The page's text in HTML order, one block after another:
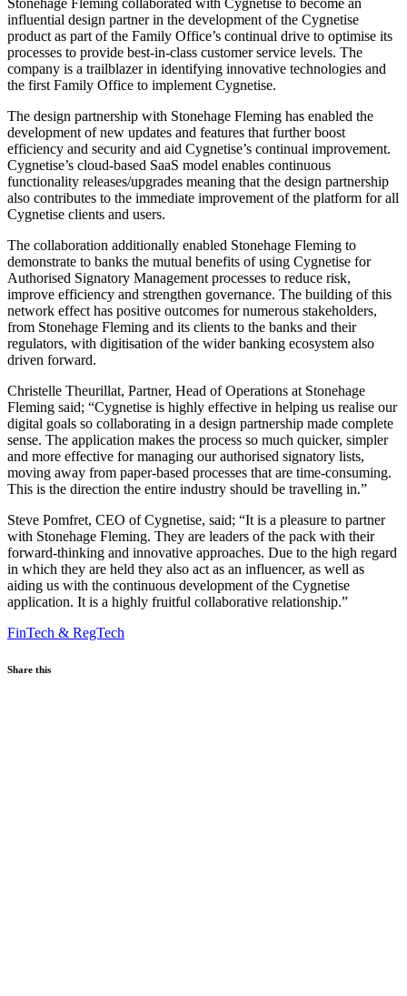
influential design partner in the development of the Cygnetise
product as part of the Family Office’s continual drive to optimise its
processes to provide best-in-class customer service levels. The
company is a trailblazer in identifying innovative technologies and
the first Family Office to implement Cygnetise.
The design partnership with Stonehage Fleming has enabled the
development of new updates and features that further boost
efficiency and security and aid Cygnetise’s continual improvement.
Cygnetise’s cloud-based SaaS model enables continuous
functionality releases/upgrades meaning that the design partnership
also contributes to the immediate improvement of the platform for all
Cygnetise clients and users.
The collaboration additionally enabled Stonehage Fleming to
demonstrate to banks the mutual benefits of using Cygnetise for
Authorised Signatory Management processes to reduce risk,
improve efficiency and strengthen governance. The building of this
network effect has positive outcomes for numerous stakeholders,
from Stonehage Fleming and its clients to the banks and their
regulators, with digitisation of the wider banking ecosystem also
driven forward.
Christelle Theurillat, Partner, Head of Operations at Stonehage
Fleming said; “Cygnetise is highly effective in helping us realise our
digital goals so collaborating in a design partnership made complete
sense. The application makes the process so much quicker, simpler
and more effective for managing our authorised signatory lists,
moving away from paper-based processes that are time-consuming.
This is the direction the entire industry should be travelling in.”
Steve Pomfret, CEO of Cygnetise, said; “It is a pleasure to partner
with Stonehage Fleming. They are leaders of the pack with their
forward-thinking and innovative approaches. Due to the high regard
in which they are held they also act as an influencer, as well as
aiding us with the continuous development of the Cygnetise
application. It is a highly fruitful collaborative relationship.”
FinTech & RegTech
Share this